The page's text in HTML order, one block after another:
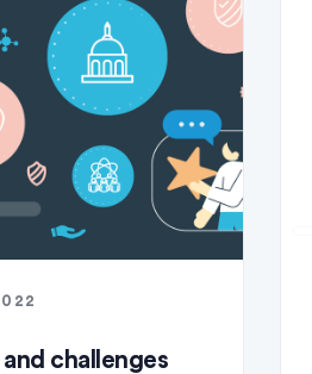
challenges